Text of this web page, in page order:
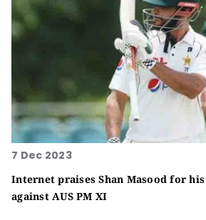
7 Dec 2023
Internet praises Shan Masood for
against AUS PM XI